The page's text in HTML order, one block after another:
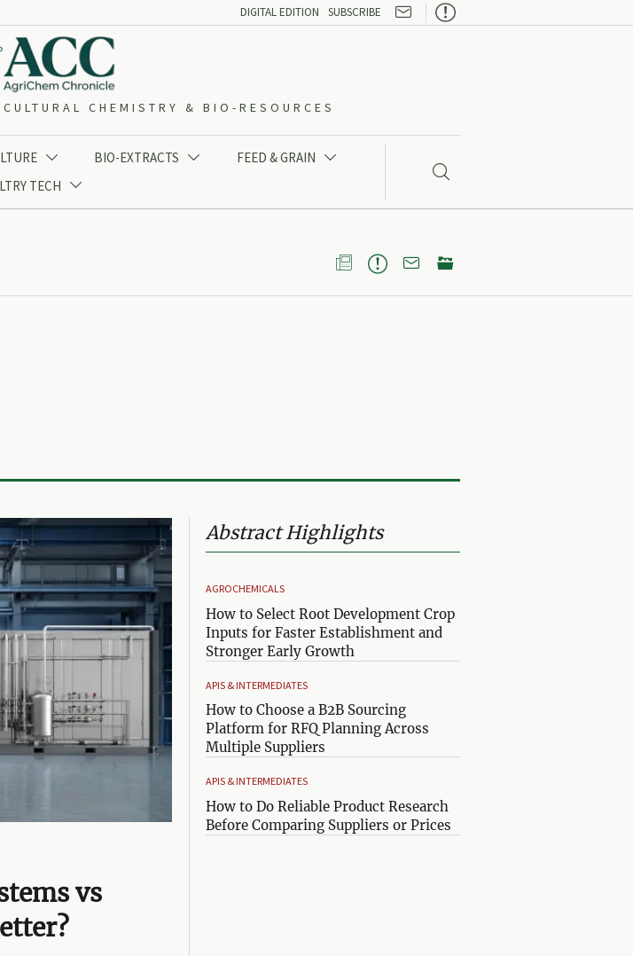
DIGITAL EDITION SUBSCRIBE 
CHEMISTRY & BIO-RESOURCES
 BIO-EXTRACTS  FEED & GRAIN 
TECH 

  
vs
Abstract Highlights
AGROCHEMICALS
How to Select Root Development Crop
Inputs for Faster Establishment and
Stronger Early Growth
APIS & INTERMEDIATES
How to Choose a B2B Sourcing
Platform for RFQ Planning Across
Multiple Suppliers
APIS & INTERMEDIATES
How to Do Reliable Product Research
Before Comparing Suppliers or Prices